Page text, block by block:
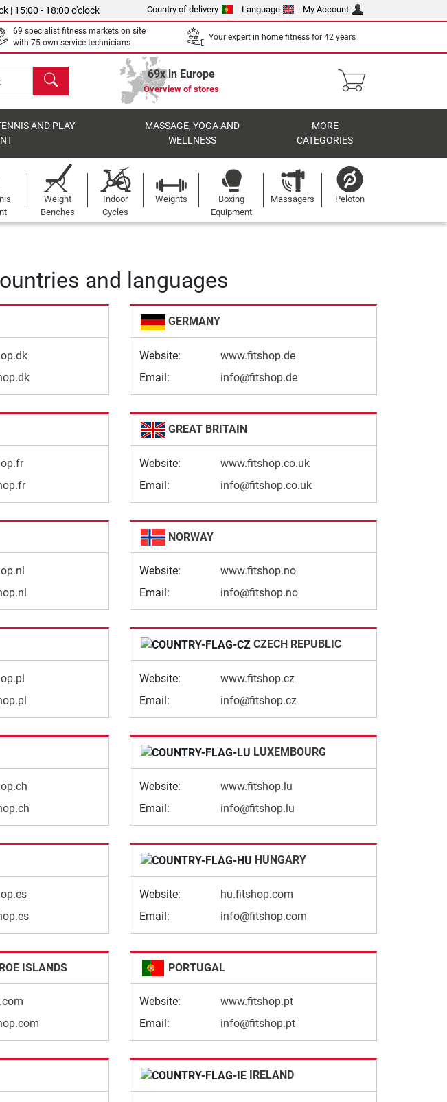
| 15:00 - 18:00 o'clock Country of delivery Language My Account
69 specialist fitness markets on site
with 75 own service technicians
Your expert in home fitness for 42 years
search 69x in Europe
Overview of stores
AND PLAY
MASSAGE, YOGA AND
WELLNESS
MORE
CATEGORIES
Weight
Benches
Indoor
Cycles
Weights
Boxing
Equipment
Massagers Peloton
and languages
GERMANY
Website:
www.fitshop.de
Email:
info@fitshop.de
GREAT BRITAIN
Website:
www.fitshop.co.uk
Email:
info@fitshop.co.uk
NORWAY
Website:
www.fitshop.no
Email:
info@fitshop.no
CZECH REPUBLIC
Website:
www.fitshop.cz
Email:
info@fitshop.cz
LUXEMBOURG
Website:
www.fitshop.lu
Email:
info@fitshop.lu
HUNGARY
Website:
hu.fitshop.com
Email:
info@fitshop.com
ISLANDS PORTUGAL
Website:
www.fitshop.pt
Email:
info@fitshop.pt
IRELAND